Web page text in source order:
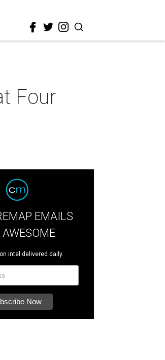
Four
EMAILS
AWESOME
intel delivered daily.